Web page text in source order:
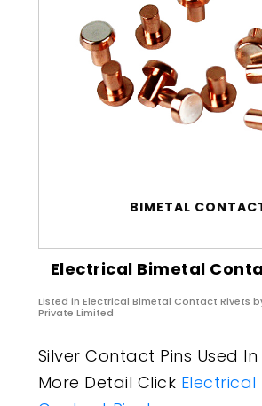
BIMETAL
Electrical Bimetal
Listed in Electrical Bimetal Contact Rivets
Private Limited
Silver Contact Pins Used In
More Detail Click Electrical